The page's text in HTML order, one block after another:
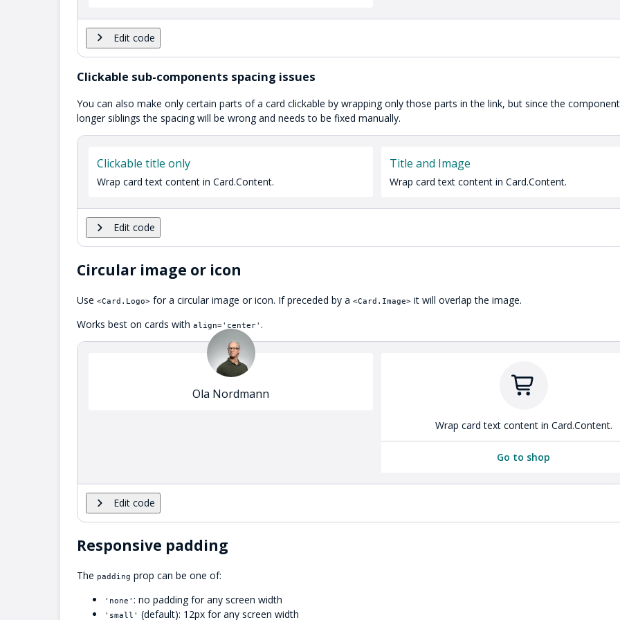
Edit code
Clickable sub-components spacing issues
You can also make only certain parts of a card clickable by wrapping only those parts in the link, but since the
longer siblings the spacing will be wrong and needs to be fixed manually.
Clickable title only
Wrap card text content in Card.Content.
Title and Image
Wrap card text content in Card.Content.
Edit code
Circular image or icon
Use <Card.Logo> for a circular image or icon. If preceded by a <Card.Image> it will overlap the image.
Works best on cards with align='center' .
Ola Nordmann
Wrap card text content in Card.Content.
Go to shop
Edit code
Responsive padding
The padding prop can be one of:
'none' : no padding for any screen width
'small' (default): 12px for any screen width